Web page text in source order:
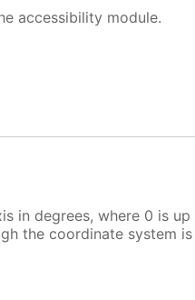
accessibility module.
in degrees, where 0 is
the coordinate system